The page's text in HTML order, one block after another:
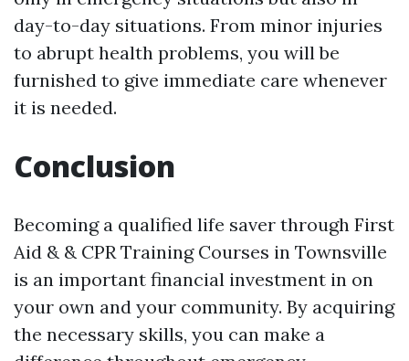
day-to-day situations. From minor injuries
to abrupt health problems, you will be
furnished to give immediate care whenever
it is needed.
Conclusion
Becoming a qualified life saver through First
Aid & & CPR Training Courses in Townsville
is an important financial investment in on
your own and your community. By acquiring
the necessary skills, you can make a